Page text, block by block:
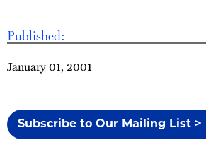
Published:
January 01, 2001
Subscribe to Our Mailing List >